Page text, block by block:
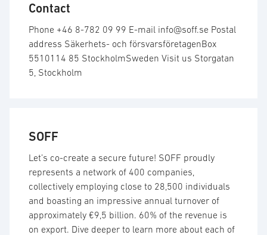
Contact
Phone +46 8-782 09 99 E-mail info@soff.se Postal
address Säkerhets- och försvarsföretagenBox
5510114 85 StockholmSweden Visit us Storgatan
5, Stockholm
SOFF
Let’s co-create a secure future! SOFF proudly
represents a network of 400 companies,
collectively employing close to 28,500 individuals
and boasting an impressive annual turnover of
approximately €9,5 billion. 60% of the revenue is
on export. Dive deeper to learn more about each of